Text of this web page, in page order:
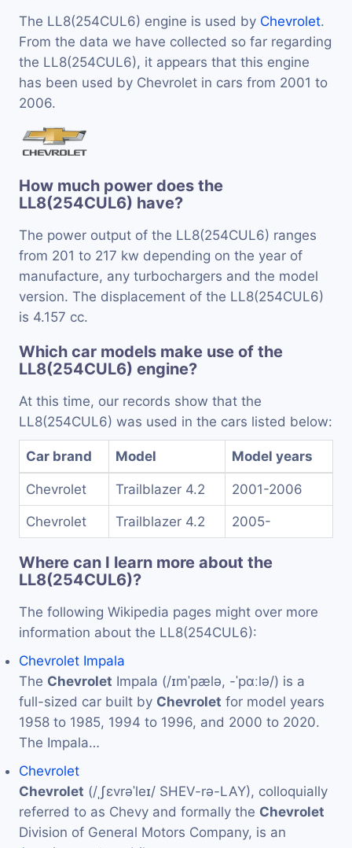
The LL8(254CUL6) engine is used by Chevrolet.
From the data we have collected so far regarding
the LL8(254CUL6), it appears that this engine
has been used by Chevrolet in cars from 2001 to
2006.
How much power does the
LL8(254CUL6) have?
The power output of the LL8(254CUL6) ranges
from 201 to 217 kw depending on the year of
manufacture, any turbochargers and the model
version. The displacement of the LL8(254CUL6)
is 4.157 cc.
Which car models make use of the
LL8(254CUL6) engine?
At this time, our records show that the
LL8(254CUL6) was used in the cars listed below:
Car brand Model Model years
Chevrolet Trailblazer 4.2 2001-2006
Chevrolet Trailblazer 4.2 2005-
Where can I learn more about the
LL8(254CUL6)?
The following Wikipedia pages might over more
information about the LL8(254CUL6):
Chevrolet Impala
The Chevrolet Impala (/ɪmˈpælə, -ˈpɑːlə/) is a
full-sized car built by Chevrolet for model years
1958 to 1985, 1994 to 1996, and 2000 to 2020.
The Impala…
Chevrolet
Chevrolet (/ˌʃɛvrəˈleɪ/ SHEV-rə-LAY), colloquially
referred to as Chevy and formally the Chevrolet
Division of General Motors Company, is an